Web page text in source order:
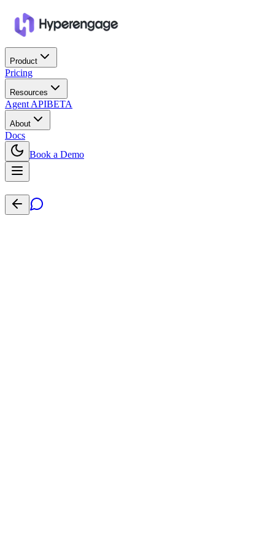
Product
Pricing
Resources
Agent APIBETA
About
Docs
Book a Demo